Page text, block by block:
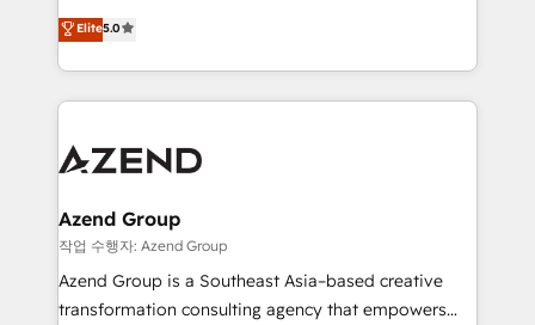
tomar decisiones basadas en datos. 🌎 Highlights:
5+ años como partner HubSpot 100+
LATAM 2025 🏆 Impulsamos crecimiento con CRM +
IA en múltiples industrias. 👉 ¿Listo para transformar
procesos comerciales de las empresas en
Latinoamérica, con un enfoque en Marketing, Ventas
y Servicio al Cliente. Somos un equipo de trabajo
multidisciplinario de alto rendimiento, con
Optimizar la eficiencia operativa de nuestros
Asegurar resultados medibles Nos especializamos
en bancos, seguros, e-commerce, Desarrolladores
Inmobiliarios y Empresas Distribuidoras de
Productos
Elite5.0
Azend Group
작업 수행자: Azend Group
Azend Group is a Southeast Asia–based creative
transformation consulting agency that empowers